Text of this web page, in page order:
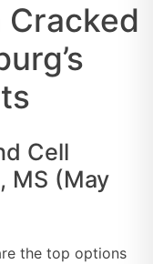
Cracked
Cell
MS (May
the top options